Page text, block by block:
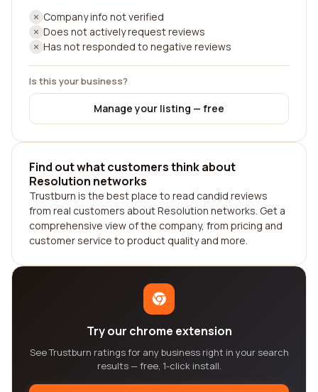
Company info not verified
Does not actively request reviews
Has not responded to negative reviews
Is this your business?
Manage your listing — free
Find out what customers think about
Resolution networks
Trustburn is the best place to read candid reviews
from real customers about Resolution networks. Get a
comprehensive view of the company, from pricing and
customer service to product quality and more.
Try our chrome extension
See Trustburn ratings for any business right in your search
results — free, 1-click install.